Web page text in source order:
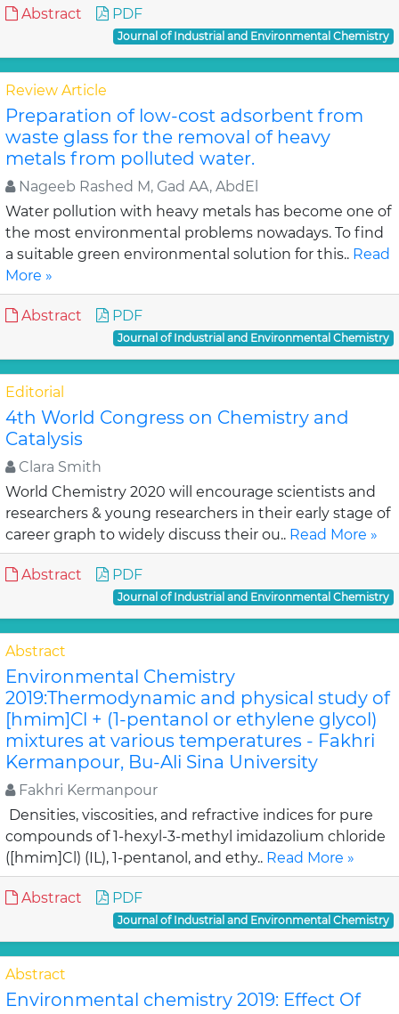
Abstract PDF
Journal of Industrial and Environmental Chemistry
Review Article
Preparation of low-cost adsorbent from
waste glass for the removal of heavy
metals from polluted water.
Nageeb Rashed M, Gad AA, AbdEl
Water pollution with heavy metals has become one of
the most environmental problems nowadays. To find
a suitable green environmental solution for this.. Read
More »
Abstract PDF
Journal of Industrial and Environmental Chemistry
Editorial
4th World Congress on Chemistry and
Catalysis
Clara Smith
World Chemistry 2020 will encourage scientists and
researchers & young researchers in their early stage of
career graph to widely discuss their ou.. Read More »
Abstract PDF
Journal of Industrial and Environmental Chemistry
Abstract
Environmental Chemistry
2019:Thermodynamic and physical study of
[hmim]Cl + (1-pentanol or ethylene glycol)
mixtures at various temperatures - Fakhri
Kermanpour, Bu-Ali Sina University
Fakhri Kermanpour
Densities, viscosities, and refractive indices for pure
compounds of 1-hexyl-3-methyl imidazolium chloride
([hmim]Cl) (IL), 1-pentanol, and ethy.. Read More »
Abstract PDF
Journal of Industrial and Environmental Chemistry
Abstract
Environmental chemistry 2019: Effect Of